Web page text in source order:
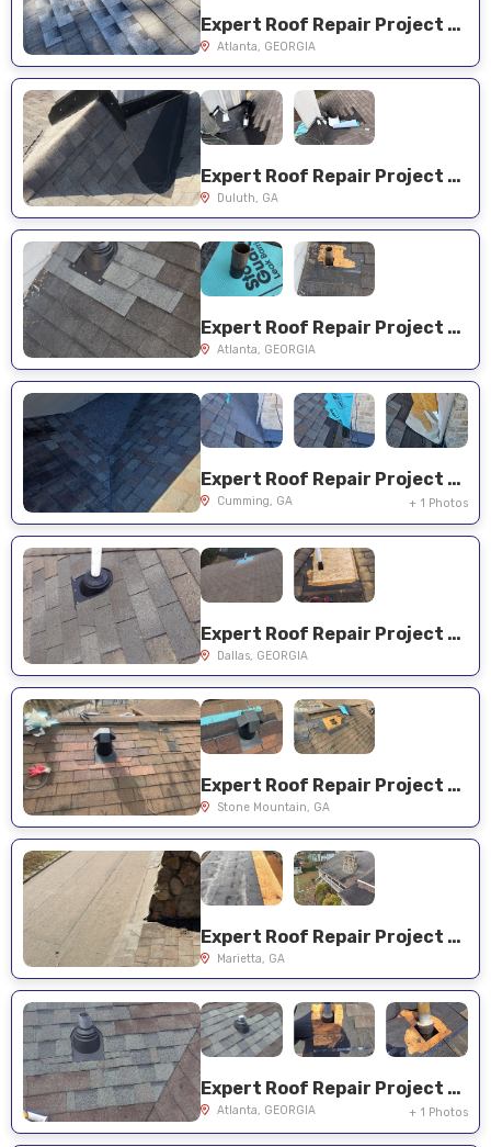
Expert Roof Repair Project Near You on Vista Valley Dr NE
Atlanta, GEORGIA
Expert Roof Repair Project Near You on Spyglass Dr
Duluth, GA
Expert Roof Repair Project Near You on Riverhill Dr
Atlanta, GEORGIA
Expert Roof Repair Project Near You on Churchill Ridge Dr
Cumming, GA + 1 Photos
Expert Roof Repair Project Near You on Heritage Club Trl
Dallas, GEORGIA
Expert Roof Repair Project Near You on Avanti Ct
Stone Mountain, GA
Expert Roof Repair Project Near You on Woodmere Dr
Marietta, GA
Expert Roof Repair Project Near You on Rivercliffe Dr
Atlanta, GEORGIA + 1 Photos